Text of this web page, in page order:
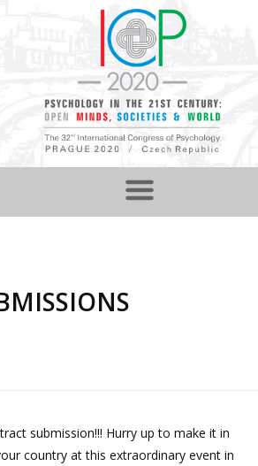
submission!!! Hurry up to make it in
country at this extraordinary event in